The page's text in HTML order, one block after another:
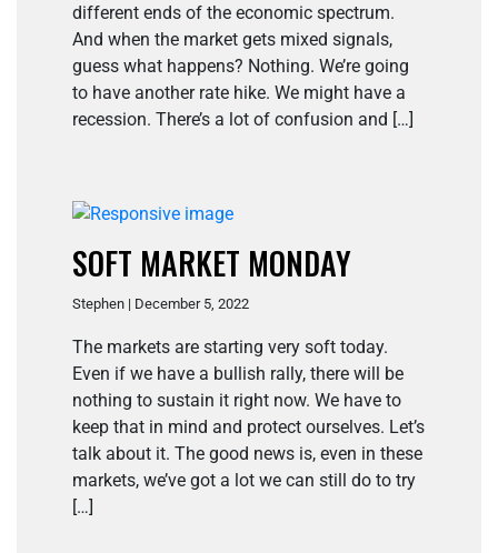
different ends of the economic spectrum.
And when the market gets mixed signals,
guess what happens? Nothing. We’re going
to have another rate hike. We might have a
recession. There’s a lot of confusion and […]
SOFT MARKET MONDAY
Stephen | December 5, 2022
The markets are starting very soft today.
Even if we have a bullish rally, there will be
nothing to sustain it right now. We have to
keep that in mind and protect ourselves. Let’s
talk about it. The good news is, even in these
markets, we’ve got a lot we can still do to try
[…]